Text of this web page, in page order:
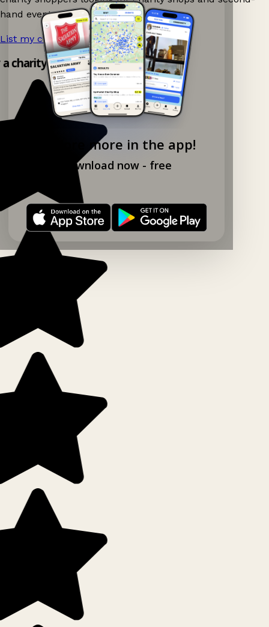
Explore more in the app!
Download now - free
hand events nearby on Ganddee!
List my charity shop now! →
charity shop app!